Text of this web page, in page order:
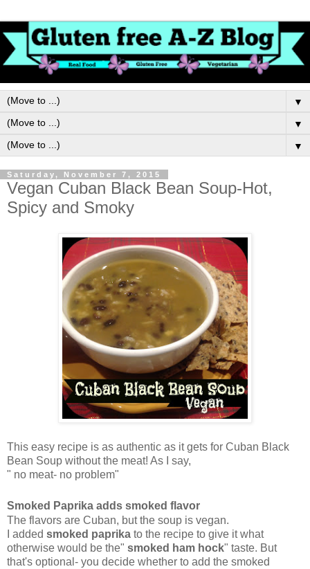
▼
▼
▼
Saturday, November 7, 2015
Vegan Cuban Black Bean Soup-Hot,
Spicy and Smoky
This easy recipe is as authentic as it gets for Cuban Black
Bean Soup without the meat! As I say,
" no meat- no problem"
Smoked Paprika adds smoked flavor
The flavors are Cuban, but the soup is vegan.
I added smoked paprika to the recipe to give it what
otherwise would be the" smoked ham hock" taste. But
that's optional- you decide whether to add the smoked